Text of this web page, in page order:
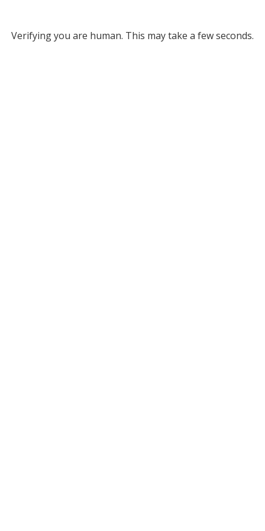
Verifying you are human. This may take a few seconds.